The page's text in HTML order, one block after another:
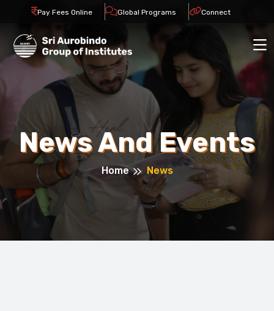
Pay Fees Online Global Programs Connect
News And Events
Home News